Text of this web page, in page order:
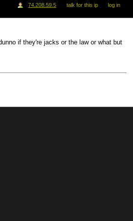
if they're jacks or the law or what but
74.208.59.5 talk for this ip log in